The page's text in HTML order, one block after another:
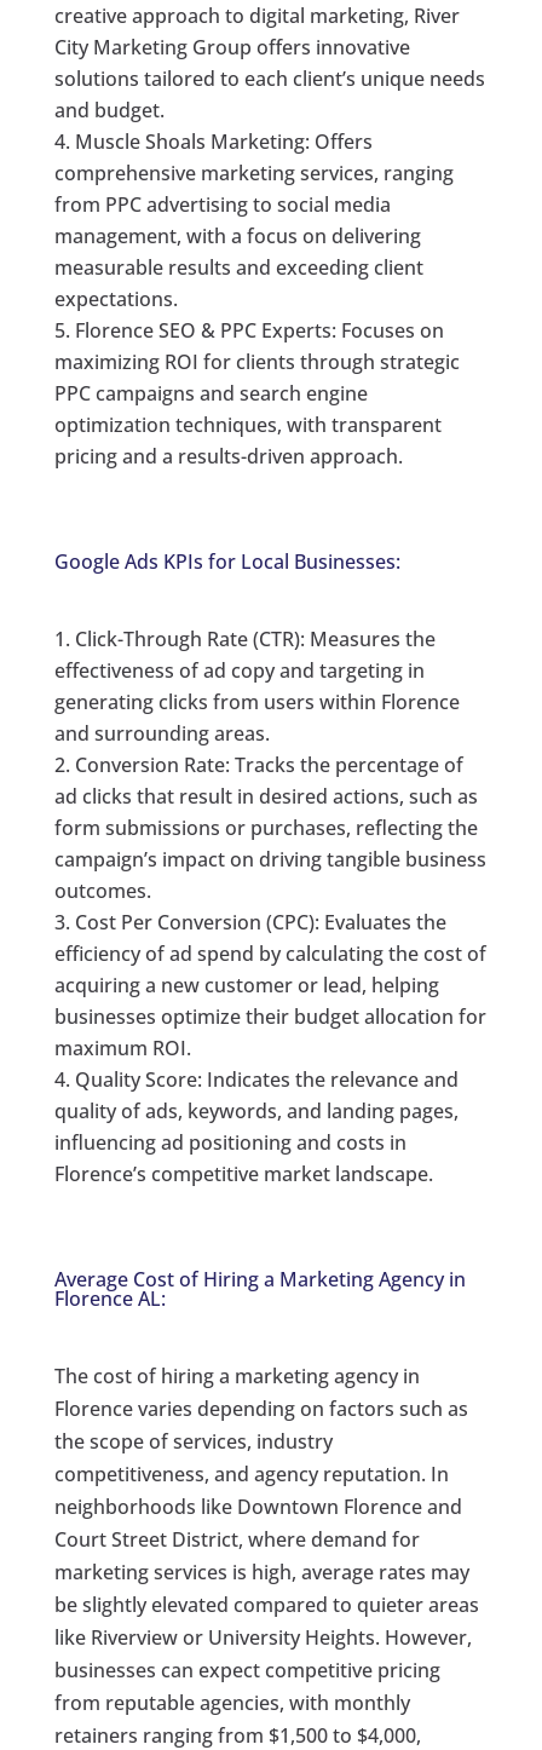
creative approach to digital marketing, River
City Marketing Group offers innovative
solutions tailored to each client’s unique needs
and budget.
Muscle Shoals Marketing: Offers
comprehensive marketing services, ranging
from PPC advertising to social media
management, with a focus on delivering
measurable results and exceeding client
expectations.
Florence SEO & PPC Experts: Focuses on
maximizing ROI for clients through strategic
PPC campaigns and search engine
optimization techniques, with transparent
pricing and a results-driven approach.
Google Ads KPIs for Local Businesses:
Click-Through Rate (CTR): Measures the
effectiveness of ad copy and targeting in
generating clicks from users within Florence
and surrounding areas.
Conversion Rate: Tracks the percentage of
ad clicks that result in desired actions, such as
form submissions or purchases, reflecting the
campaign’s impact on driving tangible business
outcomes.
Cost Per Conversion (CPC): Evaluates the
efficiency of ad spend by calculating the cost of
acquiring a new customer or lead, helping
businesses optimize their budget allocation for
maximum ROI.
Quality Score: Indicates the relevance and
quality of ads, keywords, and landing pages,
influencing ad positioning and costs in
Florence’s competitive market landscape.
Average Cost of Hiring a Marketing Agency in
Florence AL:
The cost of hiring a marketing agency in
Florence varies depending on factors such as
the scope of services, industry
competitiveness, and agency reputation. In
neighborhoods like Downtown Florence and
Court Street District, where demand for
marketing services is high, average rates may
be slightly elevated compared to quieter areas
like Riverview or University Heights. However,
businesses can expect competitive pricing
from reputable agencies, with monthly
retainers ranging from $1,500 to $4,000,